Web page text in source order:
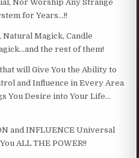
Nor Worship Any Strange
for Years…!!
Magick, Candle
the rest of them!
will Give You the Ability to
and Influence in Every Area
You Desire into Your Life…
and INFLUENCE Universal
ALL THE POWER!!